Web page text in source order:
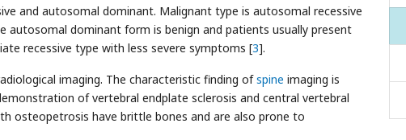
and autosomal dominant. Malignant type is autosomal recessive
autosomal dominant form is benign and patients usually present
recessive type with less severe symptoms [3].
imaging. The characteristic finding ofspine imaging is
of vertebral endplate sclerosis and central vertebral
osteopetrosis have brittle bones and are also prone to